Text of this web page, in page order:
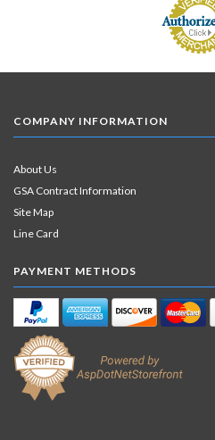
COMPANY INFORMATION
About Us
GSA Contract Information
Site Map
Line Card
PAYMENT METHODS